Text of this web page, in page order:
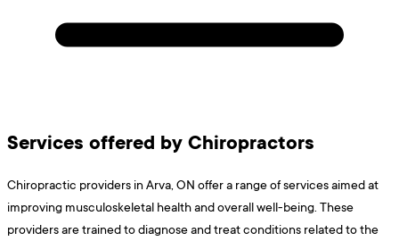
Services offered by Chiropractors
Chiropractic providers in Arva, ON offer a range of services aimed at
improving musculoskeletal health and overall well-being. These
providers are trained to diagnose and treat conditions related to the